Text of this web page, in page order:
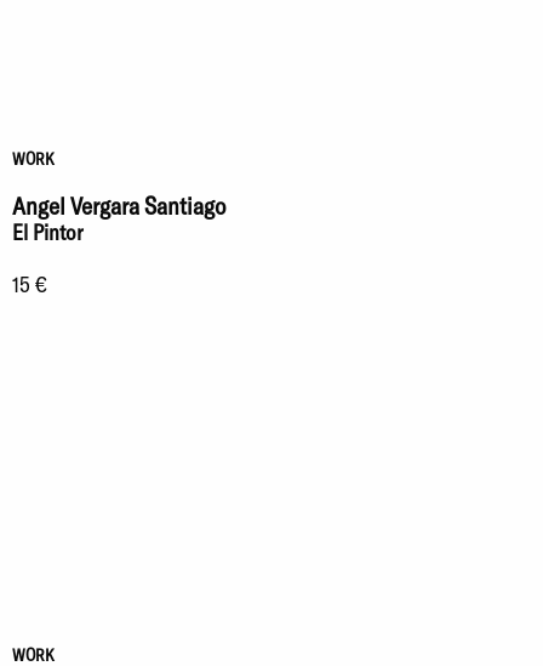
WORK
Angel Vergara Santiago
El Pintor
15 €
WORK